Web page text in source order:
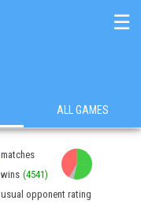
☰
ALL GAMES
matches
wins (4541)
usual opponent rating